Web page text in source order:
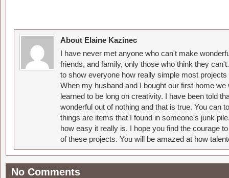
About Elaine Kazinec
I have never met anyone who can't make
friends, and family, only those who think they
to show everyone how really simple most
When my husband and I bought our first home
learned to be long on creativity. I have been told
wonderful out of nothing and that is true. You can
things are items that I found in someone's junk
how easy it really is. I hope you find the courage
of these projects. You will be amazed at how
No Comments